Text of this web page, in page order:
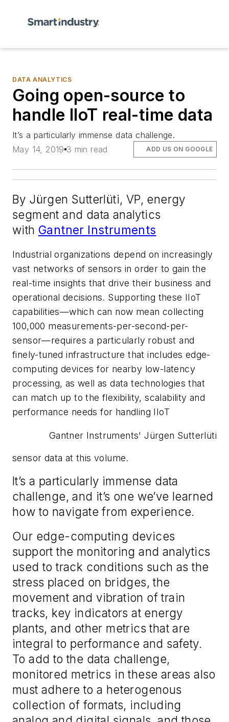
DATA ANALYTICS
Going open-source to
handle IIoT real-time data
It’s a particularly immense data challenge.
May 14, 2019 3 min read ADD US ON GOOGLE
By Jürgen Sutterlüti, VP, energy
segment and data analytics
with Gantner Instruments
Industrial organizations depend on increasingly
vast networks of sensors in order to gain the
real-time insights that drive their business and
operational decisions. Supporting these IIoT
capabilities—which can now mean collecting
100,000 measurements-per-second-per-
sensor—requires a particularly robust and
finely-tuned infrastructure that includes edge-
computing devices for nearby low-latency
processing, as well as data technologies that
can match up to the flexibility, scalability and
performance needs for handling IIoT
Gantner Instruments' Jürgen Sutterlüti
sensor data at this volume.
It’s a particularly immense data
challenge, and it’s one we’ve learned
how to navigate from experience.
Our edge-computing devices
support the monitoring and analytics
used to track conditions such as the
stress placed on bridges, the
movement and vibration of train
tracks, key indicators at energy
plants, and other metrics that are
integral to performance and safety.
To add to the data challenge,
monitored metrics in these areas also
must adhere to a heterogenous
collection of formats, including